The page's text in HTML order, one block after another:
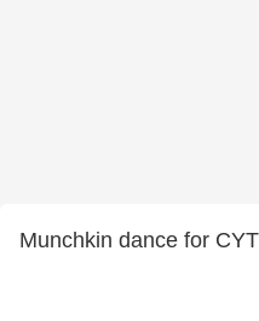
Munchkin dance for